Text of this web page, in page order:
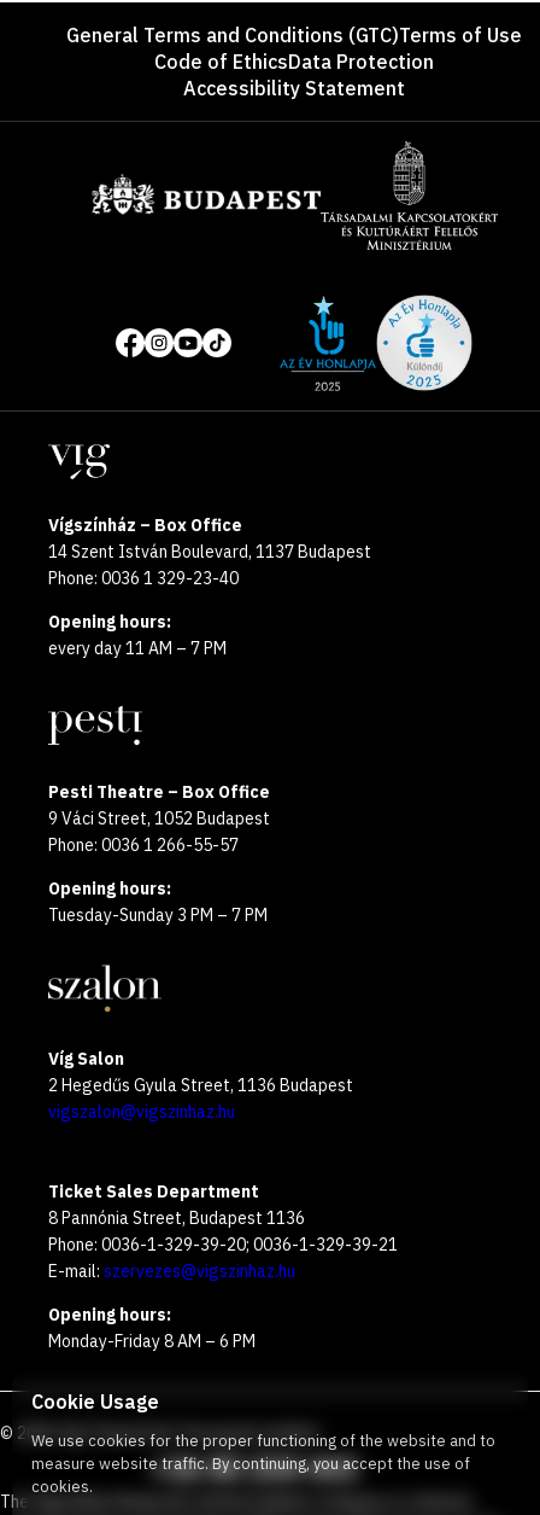
FooterGeneral Terms and Conditions (GTC)Terms of Use
Code of EthicsData Protection
Accessibility Statement
Social
media
pages
of
year
Locations
Vígszínház – Box Office
14 Szent István Boulevard, 1137 Budapest
Phone: 0036 1 329-23-40
Opening hours:
every day 11 AM – 7 PM
Pesti Theatre – Box Office
9 Váci Street, 1052 Budapest
Phone: 0036 1 266-55-57
Opening hours:
Tuesday-Sunday 3 PM – 7 PM
Víg Salon
2 Hegedűs Gyula Street, 1136 Budapest
vigszalon@vigszinhaz.hu
Ticket Sales Department
8 Pannónia Street, Budapest 1136
Phone: 0036-1-329-39-20; 0036-1-329-39-21
E-mail: szervezes@vigszinhaz.hu
Opening hours:
Monday-Friday 8 AM – 6 PM
© 2026 Víg Theater Our free green number:
+36 80 204 443
The Vígszínház Nonprofit Limited Liability Company is a theater
Cookie Usage
We use cookies for the proper functioning of the website and to
measure website traffic. By continuing, you accept the use of
cookies.